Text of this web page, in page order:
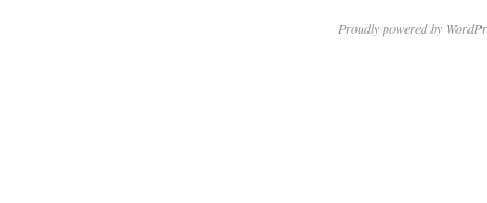
Proudly powered by